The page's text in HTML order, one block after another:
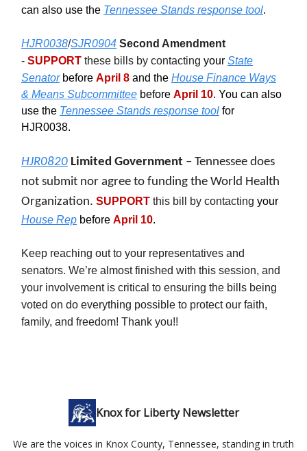
can also use the Tennessee Stands response tool.
HJR0038/SJR0904 Second Amendment
- SUPPORT these bills by contacting your State
Senatorbefore April 8 and the House Finance Ways
& Means Subcommittee before April 10. You can also
use the Tennessee Stands response tool for
HJR0038.
HJR0820 Limited Government – Tennessee does
not submit nor agree to funding the World Health
Organization. SUPPORT this bill by contacting your
House Rep before April 10.
Keep reaching out to your representatives and
senators. We’re almost finished with this session, and
your involvement is critical to ensuring the bills being
voted on do everything possible to protect our faith,
family, and freedom! Thank you!!
Knox for Liberty Newsletter
We are the voices in Knox County, Tennessee, standing in truth